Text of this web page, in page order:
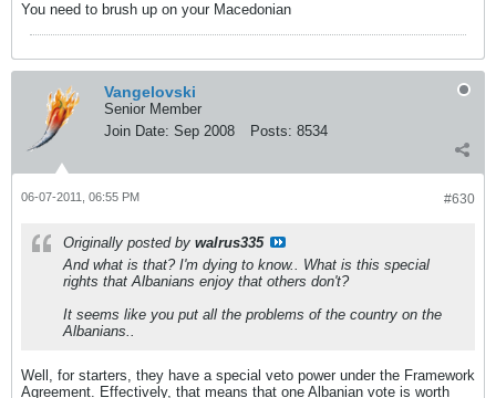
You need to brush up on your Macedonian
Vangelovski
Senior Member
Join Date: Sep 2008 Posts: 8534
#630
06-07-2011, 06:55 PM
Originally posted by walrus335
And what is that? I'm dying to know.. What is this special
rights that Albanians enjoy that others don't?
It seems like you put all the problems of the country on the
Albanians..
Well, for starters, they have a special veto power under the Framework
Agreement. Effectively, that means that one Albanian vote is worth